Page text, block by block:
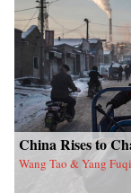
China Rises to
Wang Tao & Yang